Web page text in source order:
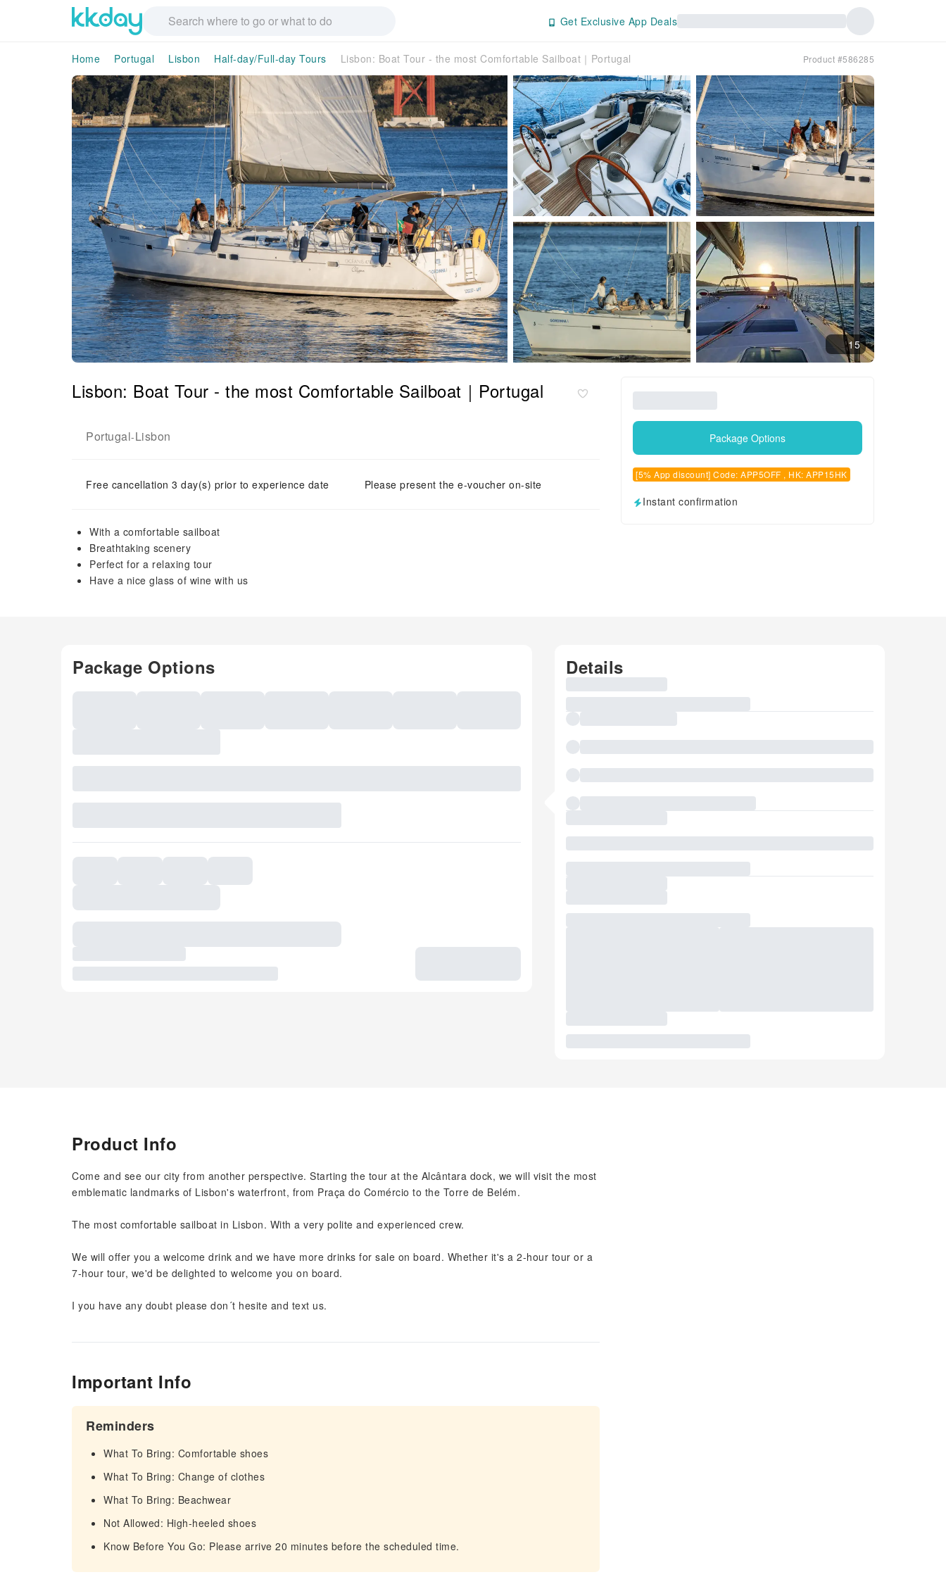
Get Exclusive App Deals
Home Portugal Lisbon Half-day/Full-day Tours Lisbon: Boat Tour - the most Comfortable Sailboat｜Portugal Product #586285
15
Lisbon: Boat Tour - the most Comfortable Sailboat｜Portugal
Portugal-Lisbon
Free cancellation 3 day(s) prior to experience date Please present the e-voucher on-site
With a comfortable sailboat
Breathtaking scenery
Perfect for a relaxing tour
Have a nice glass of wine with us
Package Options
[5% App discount] Code: APP5OFF , HK: APP15HK
Instant confirmation
Package Options Details
Product Info
Come and see our city from another perspective. Starting the tour at the Alcântara dock, we will visit the most
emblematic landmarks of Lisbon's waterfront, from Praça do Comércio to the Torre de Belém.
The most comfortable sailboat in Lisbon. With a very polite and experienced crew.
We will offer you a welcome drink and we have more drinks for sale on board. Whether it's a 2-hour tour or a
7-hour tour, we'd be delighted to welcome you on board.
I you have any doubt please don´t hesite and text us.
Important Info
Reminders
What To Bring: Comfortable shoes
What To Bring: Change of clothes
What To Bring: Beachwear
Not Allowed: High-heeled shoes
Know Before You Go: Please arrive 20 minutes before the scheduled time.